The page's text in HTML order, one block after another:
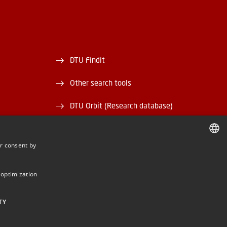
EAN)
DTU Findit
Other search tools
DTU Orbit (Research database)
consent by